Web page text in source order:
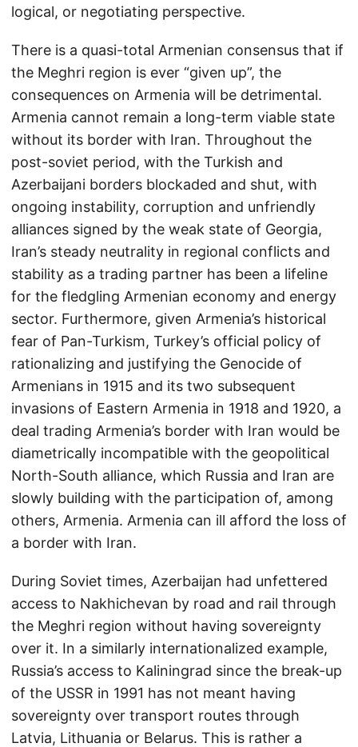
logical, or negotiating perspective.
There is a quasi-total Armenian consensus that if
the Meghri region is ever “given up”, the
consequences on Armenia will be detrimental.
Armenia cannot remain a long-term viable state
without its border with Iran. Throughout the
post-soviet period, with the Turkish and
Azerbaijani borders blockaded and shut, with
ongoing instability, corruption and unfriendly
alliances signed by the weak state of Georgia,
Iran’s steady neutrality in regional conflicts and
stability as a trading partner has been a lifeline
for the fledgling Armenian economy and energy
sector. Furthermore, given Armenia’s historical
fear of Pan-Turkism, Turkey’s official policy of
rationalizing and justifying the Genocide of
Armenians in 1915 and its two subsequent
invasions of Eastern Armenia in 1918 and 1920, a
deal trading Armenia’s border with Iran would be
diametrically incompatible with the geopolitical
North-South alliance, which Russia and Iran are
slowly building with the participation of, among
others, Armenia. Armenia can ill afford the loss of
a border with Iran.
During Soviet times, Azerbaijan had unfettered
access to Nakhichevan by road and rail through
the Meghri region without having sovereignty
over it. In a similarly internationalized example,
Russia’s access to Kaliningrad since the break-up
of the USSR in 1991 has not meant having
sovereignty over transport routes through
Latvia, Lithuania or Belarus. This is rather a